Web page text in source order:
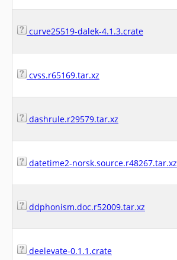
curve25519-dalek-4.1.3.crate
cvss.r65169.tar.xz
dashrule.r29579.tar.xz
datetime2-norsk.source.r48267.tar.xz
ddphonism.doc.r52009.tar.xz
deelevate-0.1.1.crate